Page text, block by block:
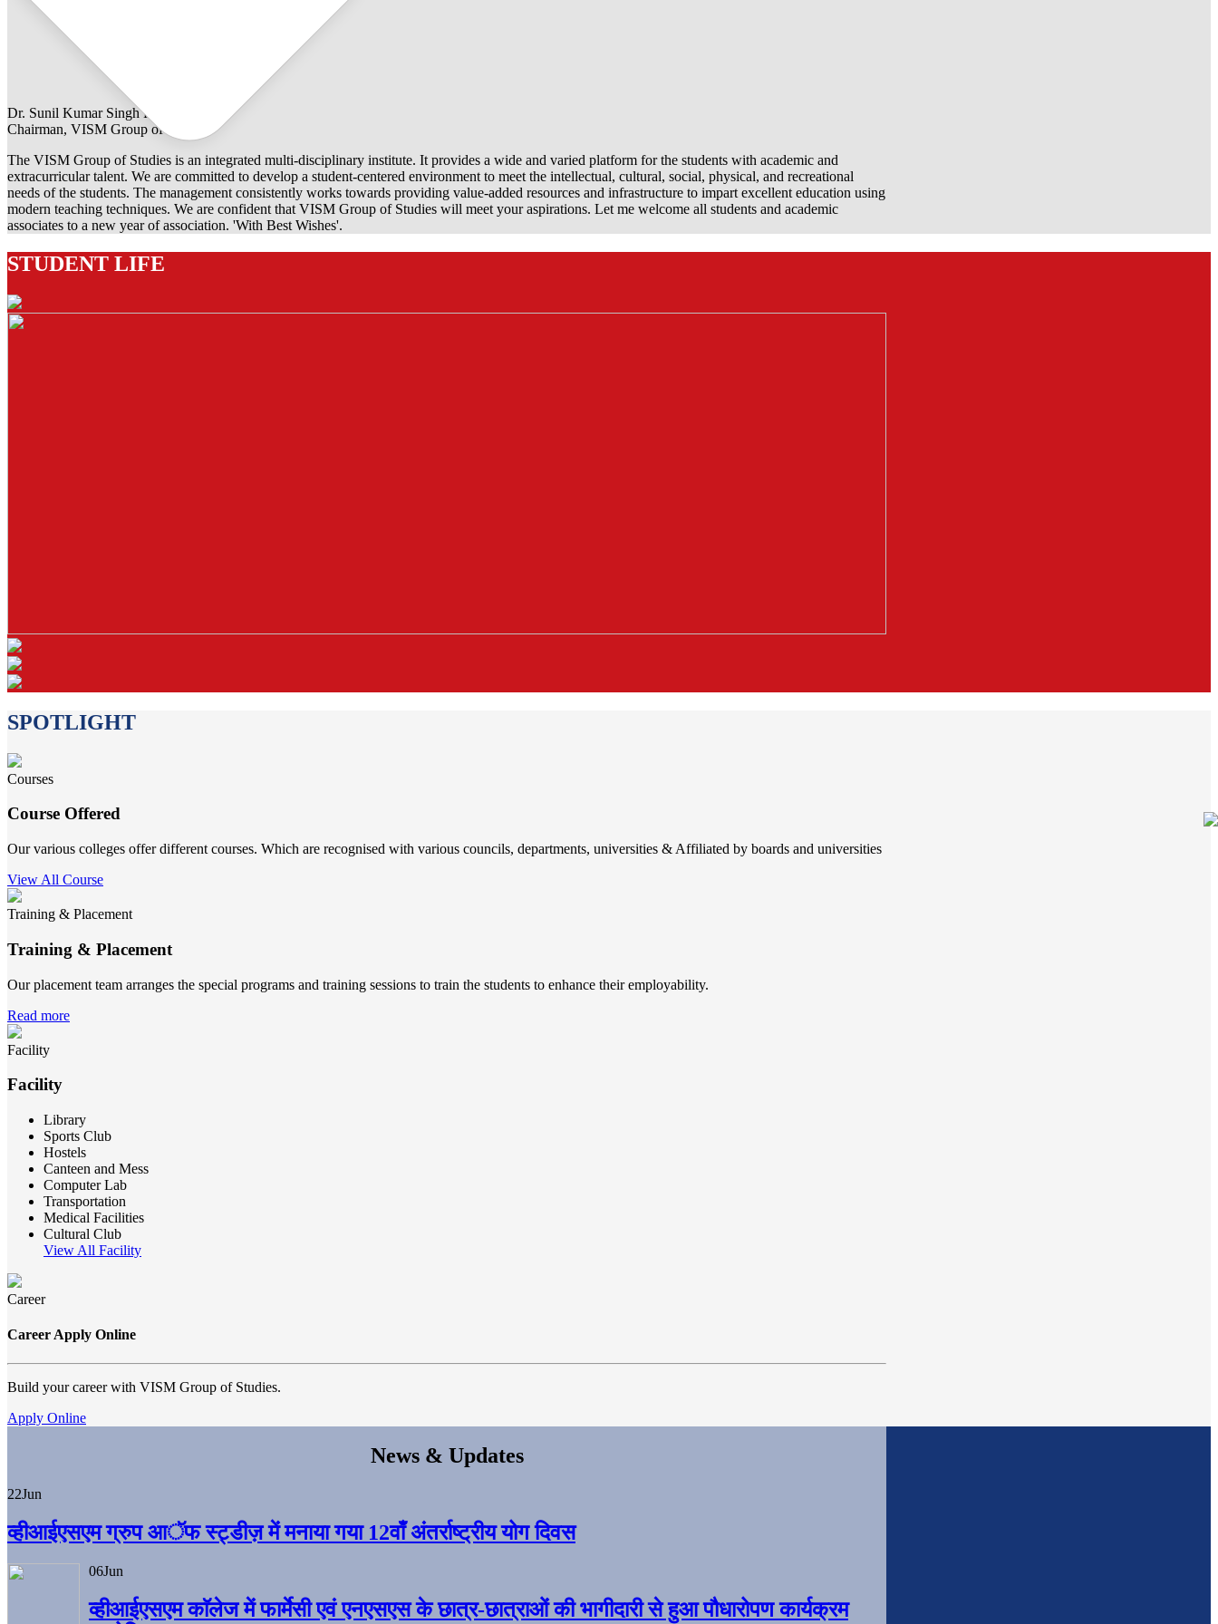
Dr. Sunil Kumar Singh Rathore
Chairman, VISM Group of Studies
The VISM Group of Studies is an integrated multi-disciplinary institute. It provides a wide and varied platform for the students with academic and
extracurricular talent. We are committed to develop a student-centered environment to meet the intellectual, cultural, social, physical, and recreational
needs of the students. The management consistently works towards providing value-added resources and infrastructure to impart excellent education using
modern teaching techniques. We are confident that VISM Group of Studies will meet your aspirations. Let me welcome all students and academic
associates to a new year of association. 'With Best Wishes'.
STUDENT LIFE
SPOTLIGHT
Courses
Course Offered
Our various colleges offer different courses. Which are recognised with various councils, departments, universities & Affiliated by boards and universities
View All Course
Training & Placement
Training & Placement
Our placement team arranges the special programs and training sessions to train the students to enhance their employability.
Read more
Facility
Facility
Library
Sports Club
Hostels
Canteen and Mess
Computer Lab
Transportation
Medical Facilities
Cultural Club
View All Facility
Career
Career Apply Online
Build your career with VISM Group of Studies.
Apply Online
News & Updates
22Jun
व्हीआईएसएम ग्रुप आॅफ स्ट्डीज़ में मनाया गया 12वाँ अंतर्राष्ट्रीय योग दिवस
06Jun
व्हीआईएसएम काॅलेज में फार्मेसी एवं एनएसएस के छात्र-छात्राओं की भागीदारी से हुआ पौधारोपण कार्यक्रम